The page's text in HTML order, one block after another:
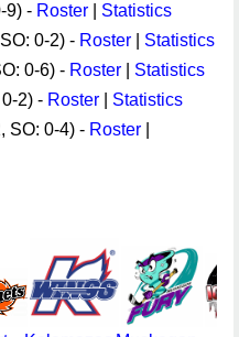
9) - Roster
Statistics
0-2) - Roster
Statistics
0-6) - Roster
Statistics
2) - Roster
Statistics
SO: 0-4) - Roster